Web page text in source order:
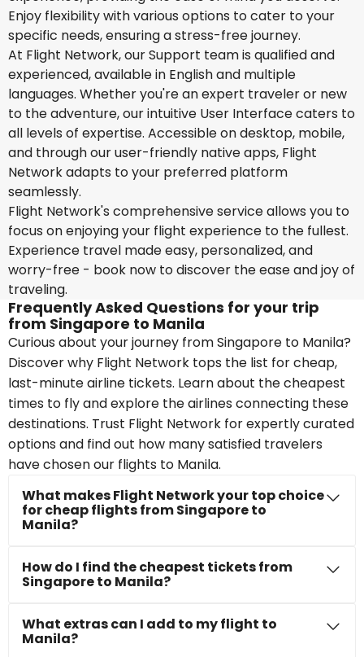
Enjoy flexibility with various options to cater to your
specific needs, ensuring a stress-free journey.
At Flight Network, our Support team is qualified and
experienced, available in English and multiple
languages. Whether you're an expert traveler or new
to the adventure, our intuitive User Interface caters to
all levels of expertise. Accessible on desktop, mobile,
and through our user-friendly native apps, Flight
Network adapts to your preferred platform
seamlessly.
Flight Network's comprehensive service allows you to
focus on enjoying your flight experience to the fullest.
Experience travel made easy, personalized, and
worry-free - book now to discover the ease and joy of
traveling.
Frequently Asked Questions for your trip
from Singapore to Manila
Curious about your journey from Singapore to Manila?
Discover why Flight Network tops the list for cheap,
last-minute airline tickets. Learn about the cheapest
times to fly and explore the airlines connecting these
destinations. Trust Flight Network for expertly curated
options and find out how many satisfied travelers
have chosen our flights to Manila.
What makes Flight Network your top choice
for cheap flights from Singapore to
Manila?
How do I find the cheapest tickets from
Singapore to Manila?
What extras can I add to my flight to
Manila?